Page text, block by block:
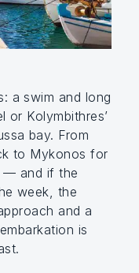
a swim and long
or Kolymbithres’
bay. From
to Mykonos for
— and if the
week, the
and a
is